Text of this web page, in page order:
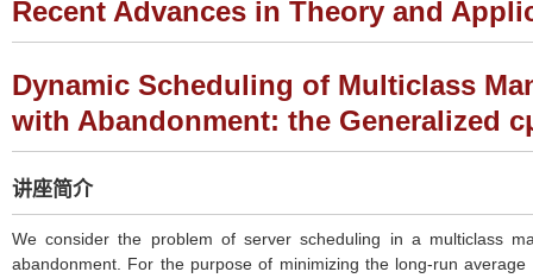
Recent Advances in Theory and
Dynamic Scheduling of Multiclass
with Abandonment: the Generalized
讲座简介
We consider the problem of server scheduling in a multiclass
abandonment. For the purpose of minimizing the long-run